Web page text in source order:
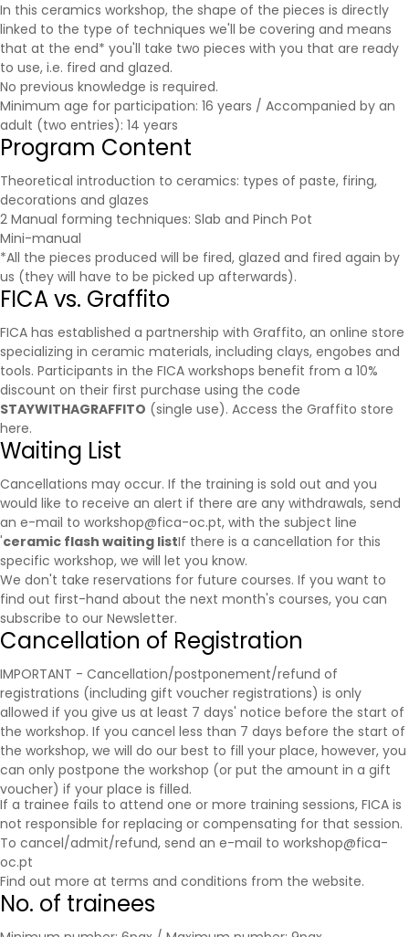
In this ceramics workshop, the shape of the pieces is directly
linked to the type of techniques we'll be covering and means
that at the end* you'll take two pieces with you that are ready
to use, i.e. fired and glazed.
No previous knowledge is required.
Minimum age for participation: 16 years / Accompanied by an
adult (two entries): 14 years
Program Content
Theoretical introduction to ceramics: types of paste, firing,
decorations and glazes
2 Manual forming techniques: Slab and Pinch Pot
Mini-manual
*All the pieces produced will be fired, glazed and fired again by
us (they will have to be picked up afterwards).
FICA vs. Graffito
FICA has established a partnership with Graffito, an online store
specializing in ceramic materials, including clays, engobes and
tools. Participants in the FICA workshops benefit from a 10%
discount on their first purchase using the code
STAYWITHAGRAFFITO (single use). Access the Graffito store
here.
Waiting List
Cancellations may occur. If the training is sold out and you
would like to receive an alert if there are any withdrawals, send
an e-mail to workshop@fica-oc.pt, with the subject line
'ceramic flash waiting listIf there is a cancellation for this
specific workshop, we will let you know.
We don't take reservations for future courses. If you want to
find out first-hand about the next month's courses, you can
subscribe to our Newsletter.
Cancellation of Registration
IMPORTANT - Cancellation/postponement/refund of
registrations (including gift voucher registrations) is only
allowed if you give us at least 7 days' notice before the start of
the workshop. If you cancel less than 7 days before the start of
the workshop, we will do our best to fill your place, however, you
can only postpone the workshop (or put the amount in a gift
voucher) if your place is filled.
If a trainee fails to attend one or more training sessions, FICA is
not responsible for replacing or compensating for that session.
To cancel/admit/refund, send an e-mail to workshop@fica-
oc.pt
Find out more at terms and conditions from the website.
No. of trainees